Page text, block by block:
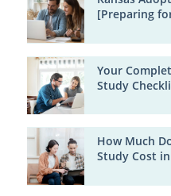
[Preparing
Your
Study
How Much
Study Cost in